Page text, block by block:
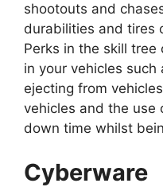
shootouts and
durabilities and tires
Perks in the skill
in your vehicles such
ejecting from
vehicles and the use
down time whilst
Cyberware